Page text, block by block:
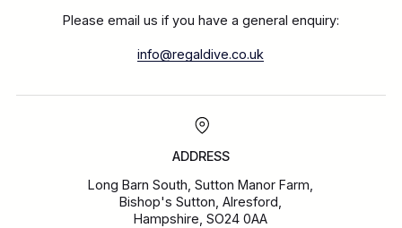
Please email us if you have a general enquiry:
info@regaldive.co.uk
ADDRESS
Long Barn South, Sutton Manor Farm,
Bishop's Sutton, Alresford,
Hampshire, SO24 0AA